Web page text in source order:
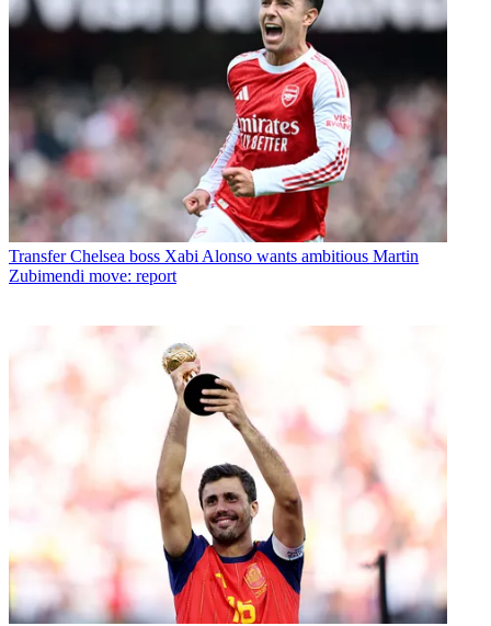
Transfer Chelsea boss Xabi Alonso wants ambitious Martin
Zubimendi move: report